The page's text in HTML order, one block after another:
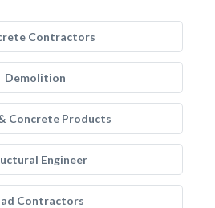
Contractors
Demolition
Concrete Products
Engineer
Contractors